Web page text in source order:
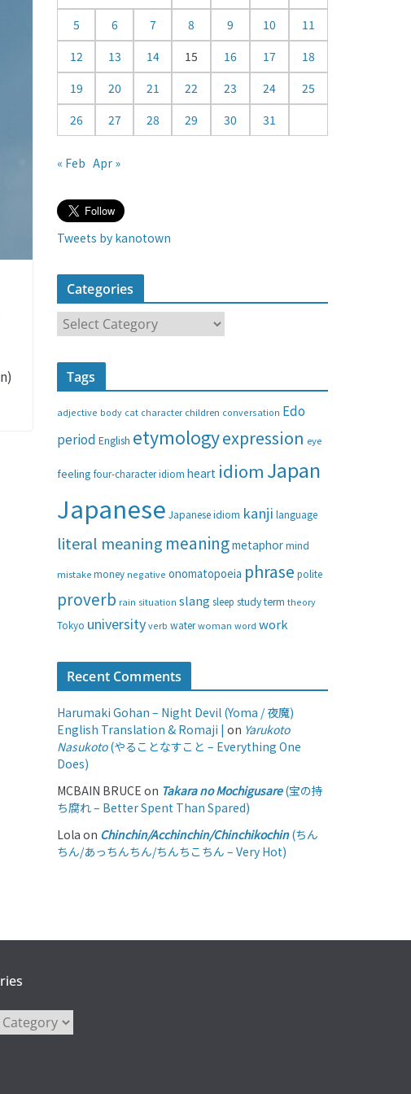
a
5
6 7 8 9 10
11
12
13 14 15 16 17
18
19
20 21 22 23 24
25
26
27 28 29 30 31
« Feb Apr »
Tweets by kanotown
Categories
a
t
r
Tags
adjective body cat character children conversation Edo
period English etymologyexpression eye
feeling four-character idiom heart idiom Japan
Japanese Japanese idiom kanji language
literal meaning meaningmetaphormind
mistake money negative onomatopoeia phrase polite
proverb rain situation slang sleep studyterm theory
Tokyo universityverb waterwoman word work
Recent Comments
Harumaki Gohan – Night Devil (Yoma / 夜魔)
English Translation & Romaji | on Yarukoto
Nasukoto(やることなすこと – Everything One
Does)
MCBAIN BRUCE on Takara no Mochigusare(宝の持
ち腐れ – Better Spent Than Spared)
Lola on Chinchin/Acchinchin/Chinchikochin(ちん
ちん/あっちんちん/ちんちこちん – Very Hot)